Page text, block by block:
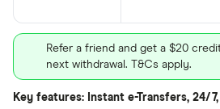
Refer a friend and get a $20
next withdrawal. T&Cs apply.
Key features: Instant e-Transfers, 24/